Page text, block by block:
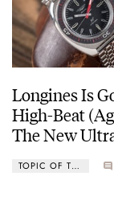
Longines Is
High-Beat
The New
TOPIC OF THE WEEK